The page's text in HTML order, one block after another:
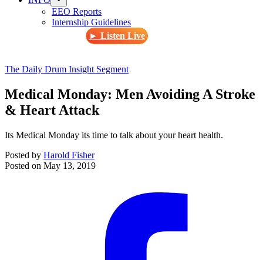
EEO Reports
Internship Guidelines
► Listen Live
The Daily Drum Insight Segment
Medical Monday: Men Avoiding A Stroke
& Heart Attack
Its Medical Monday its time to talk about your heart health.
Posted by Harold Fisher
Posted on May 13, 2019